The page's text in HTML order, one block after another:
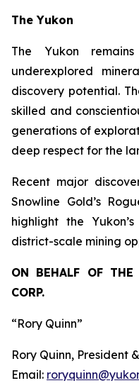
The Yukon
The Yukon
underexplored
discovery potential.
skilled and
generations of
deep respect for the
Recent major
Snowline Gold’s
highlight the
district-scale mining
ON BEHALF OF THE
CORP.
“Rory Quinn”
Rory Quinn, President
Email: